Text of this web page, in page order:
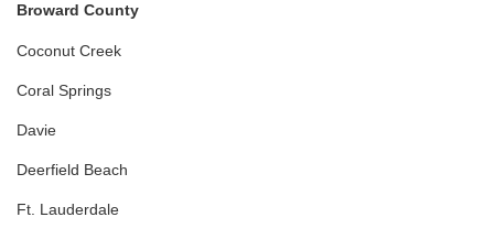
Broward County
Coconut Creek
Coral Springs
Davie
Deerfield Beach
Ft. Lauderdale